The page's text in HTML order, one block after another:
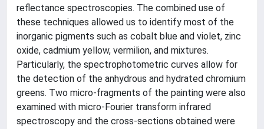
reflectance spectroscopies. The combined use of
these techniques allowed us to identify most of the
inorganic pigments such as cobalt blue and violet, zinc
oxide, cadmium yellow, vermilion, and mixtures.
Particularly, the spectrophotometric curves allow for
the detection of the anhydrous and hydrated chromium
greens. Two micro-fragments of the painting were also
examined with micro-Fourier transform infrared
spectroscopy and the cross-sections obtained were